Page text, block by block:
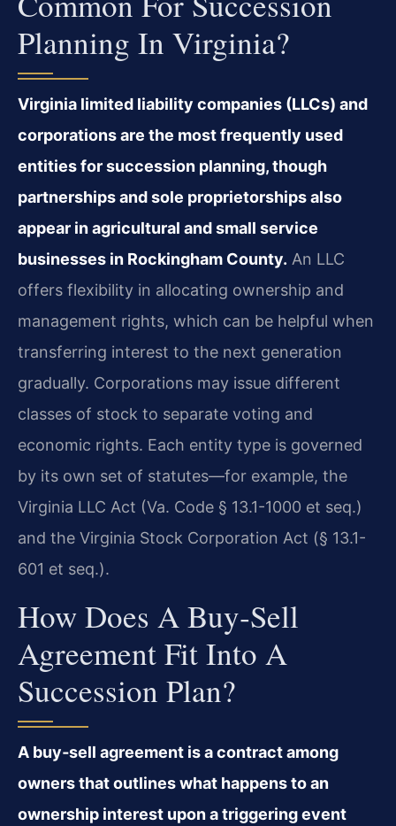
Planning In Virginia?
Virginia limited liability companies (LLCs) and
corporations are the most frequently used
entities for succession planning, though
partnerships and sole proprietorships also
appear in agricultural and small service
businesses in Rockingham County. An LLC
offers flexibility in allocating ownership and
management rights, which can be helpful when
transferring interest to the next generation
gradually. Corporations may issue different
classes of stock to separate voting and
economic rights. Each entity type is governed
by its own set of statutes—for example, the
Virginia LLC Act (Va. Code § 13.1-1000 et seq.)
and the Virginia Stock Corporation Act (§ 13.1-
601 et seq.).
How Does A Buy‑sell
Agreement Fit Into A
Succession Plan?
A buy‑sell agreement is a contract among
owners that outlines what happens to an
ownership interest upon a triggering event